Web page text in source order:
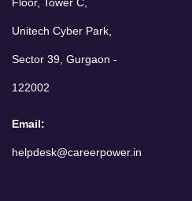
Unitech Cyber Park,
Sector 39, Gurgaon -
122002
Email:
helpdesk@careerpower.in